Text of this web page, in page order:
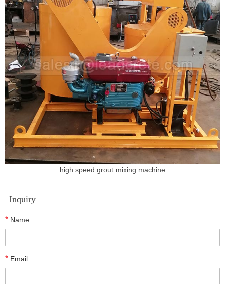
high speed grout mixing machine
Inquiry
* Name:
* Email: